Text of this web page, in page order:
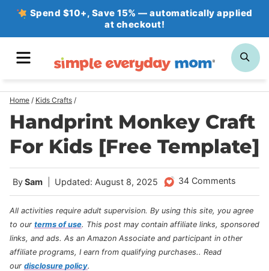
Skip
Spend $10+, Save 15% — automatically applied
at checkout!
Home / Kids Crafts /
Handprint Monkey Craft
For Kids [Free Template]
BySam Updated: August 8, 2025 34 Comments
All activities require adult supervision. By using this site, you agree
to our terms of use. This post may contain affiliate links, sponsored
links, and ads. As an Amazon Associate and participant in other
affiliate programs, I earn from qualifying purchases.. Read
our disclosure policy.